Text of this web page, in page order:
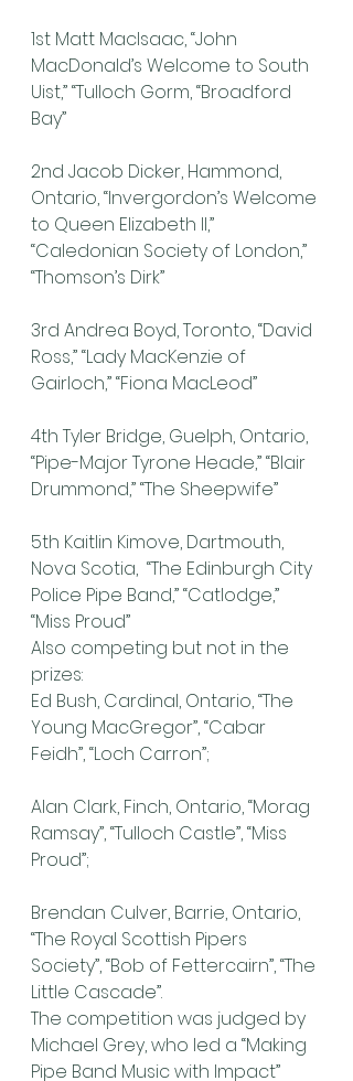
1st Matt MacIsaac, “John
MacDonald’s Welcome to South
Uist,” “Tulloch Gorm, “Broadford
Bay”
2nd Jacob Dicker, Hammond,
Ontario, “Invergordon’s Welcome
to Queen Elizabeth II,”
“Caledonian Society of London,”
“Thomson’s Dirk”
3rd Andrea Boyd, Toronto, “David
Ross,” “Lady MacKenzie of
Gairloch,” “Fiona MacLeod”
4th Tyler Bridge, Guelph, Ontario,
“Pipe-Major Tyrone Heade,” “Blair
Drummond,” “The Sheepwife”
5th Kaitlin Kimove, Dartmouth,
Nova Scotia,  “The Edinburgh City
Police Pipe Band,” “Catlodge,”
“Miss Proud”
Also competing but not in the
prizes:
Ed Bush, Cardinal, Ontario, “The
Young MacGregor”, “Cabar
Feidh”, “Loch Carron”;
Alan Clark, Finch, Ontario, “Morag
Ramsay”, “Tulloch Castle”, “Miss
Proud”;
Brendan Culver, Barrie, Ontario,
“The Royal Scottish Pipers
Society”, “Bob of Fettercairn”, “The
Little Cascade”.
The competition was judged by
Michael Grey, who led a “Making
Pipe Band Music with Impact”